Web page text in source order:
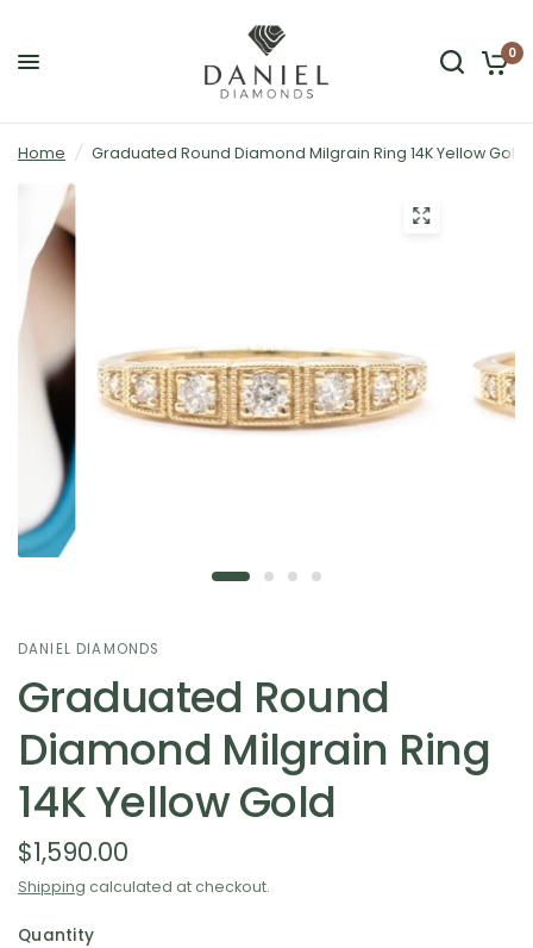
0
Home / Graduated Round Diamond Milgrain Ring 14K Yellow Gold
DANIEL DIAMONDS
Graduated Round
Diamond Milgrain Ring
14K Yellow Gold
$1,590.00
Shipping calculated at checkout.
Quantity